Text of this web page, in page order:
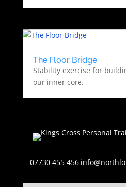
The Floor Bridge
Stability exercise for
our inner core.
07730 455 456